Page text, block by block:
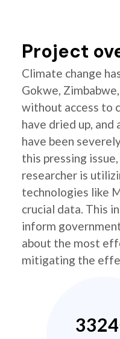
Project
Climate change
Gokwe,
without access to
have dried up,
have been
this pressing
researcher is
technologies like
crucial data. This
inform
about the most
mitigating the
3324